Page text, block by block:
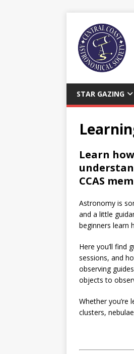
STAR GAZING
Learn
CCAS
Astronomy is
and a little
beginners learn
Here you’ll find
sessions, and
observing
objects to
Whether
clusters,